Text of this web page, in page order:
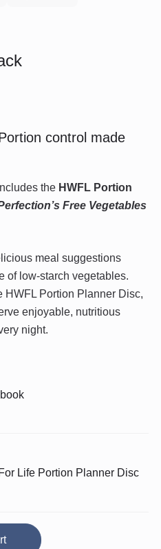
control made
the HWFL Portion
Free Vegetables
meal suggestions
of low-starch vegetables.
HWFL Portion Planner Disc,
enjoyable, nutritious
night.
Life Portion Planner Disc